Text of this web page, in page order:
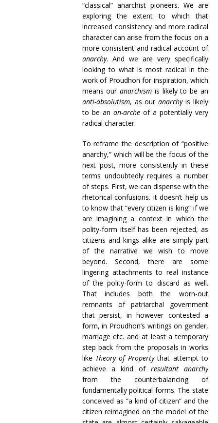
“classical” anarchist pioneers. We are
exploring the extent to which that
increased consistency and more radical
character can arise from the focus on a
more consistent and radical account of
anarchy. And we are very specifically
looking to what is most radical in the
work of Proudhon for inspiration, which
means ouranarchism is likely to be an
anti-absolutism, as ouranarchyis likely
to be an an-archeof a potentially very
radical character.
To reframe the description of “positive
anarchy,” which will be the focus of the
next post, more consistently in these
terms undoubtedly requires a number
of steps. First, we can dispense with the
rhetorical confusions. It doesn’t help us
to know that “every citizen is king” if we
are imagining a context in which the
polity-form itself has been rejected, as
citizens and kings alike are simply part
of the narrative we wish to move
beyond. Second, there are some
lingering attachments to real instance
of the polity-form to discard as well.
That includes both the worn-out
remnants of patriarchal government
that persist, in however contested a
form, in Proudhon’s writings on gender,
marriage etc. and at least a temporary
step back from the proposals in works
like Theory of Propertythat attempt to
achieve a kind of resultant anarchy
from the counterbalancing of
fundamentally political forms. The state
conceived as “a kind of citizen” and the
citizen reimagined on the model of the